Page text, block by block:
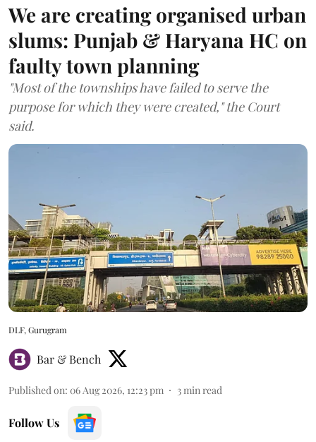
We are creating organised urban
slums: Punjab & Haryana HC on
faulty town planning
"Most of the townships have failed to serve the
purpose for which they were created," the Court
said.
DLF, Gurugram
Bar & Bench
Published on: 06 Aug 2026, 12:23 pm 3min read
Follow Us